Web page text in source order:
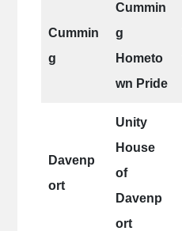
Cummin
g
Cummin
g
Hometo
wn Pride
Davenp
ort
Unity
House
of
Davenp
ort